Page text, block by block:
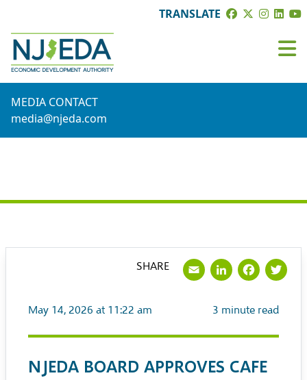
TRANSLATE
MEDIA CONTACT
media@njeda.com
May 14, 2026 at 11:22 am 3 minute read
NJEDA BOARD APPROVES CAFE
SHARE Email